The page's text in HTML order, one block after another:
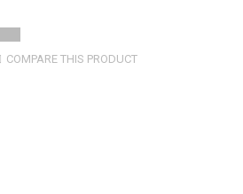
COMPARE THIS PRODUCT